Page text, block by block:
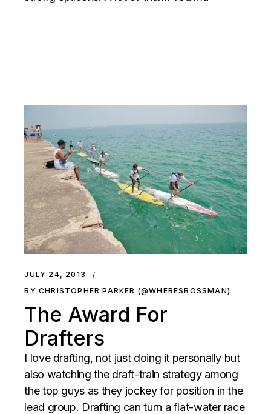
JULY 24, 2013
BY CHRISTOPHER PARKER (@WHERESBOSSMAN)
The Award For
Drafters
I love drafting, not just doing it personally but
also watching the draft-train strategy among
the top guys as they jockey for position in the
lead group. Drafting can turn a flat-water race